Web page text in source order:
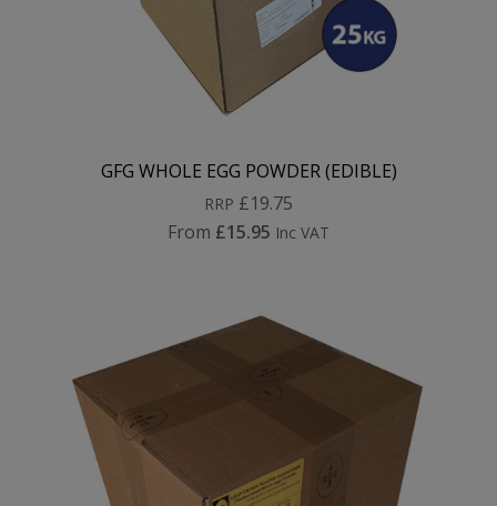
GFG WHOLE EGG POWDER (EDIBLE)
RRP £19.75
From £15.95 Inc VAT